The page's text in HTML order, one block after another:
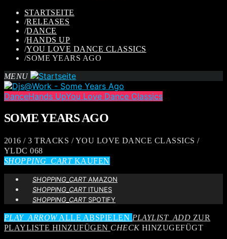
STARTSEITE
/RELEASES
/DANCE
/HANDS UP
/YOU LOVE DANCE CLASSICS
/SOME YEARS AGO
MENU
DanceHands UpYou Love Dance Classics
SOME YEARS AGO
2016 / 3 TRACKS / YOU LOVE DANCE CLASSICS /
YLDC 068
SHOPPING_CARTKAUFEN
SHOPPING_CARTAMAZON
SHOPPING_CARTITUNES
SHOPPING_CARTSPOTIFY
PLAY_ARROWALLE ABSPIELEN PLAYLIST_ADD ZUR
PLAYLISTE HINZUFÜGEN CHECKHINZUGEFÜGT